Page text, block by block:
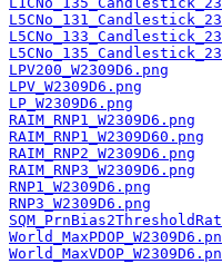
LPV200_W2309D6.png
LPV_W2309D6.png
LP_W2309D6.png
RAIM_RNP1_W2309D6.png
RAIM_RNP1_W2309D60.png
RAIM_RNP2_W2309D6.png
RAIM_RNP3_W2309D6.png
RNP1_W2309D6.png
RNP3_W2309D6.png